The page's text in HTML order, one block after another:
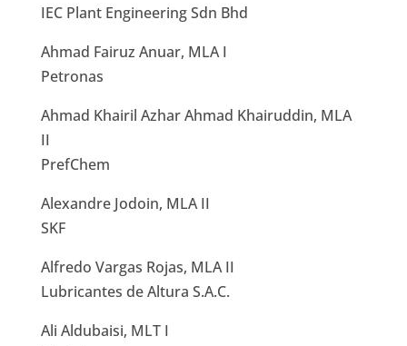
IEC Plant Engineering Sdn Bhd
Ahmad Fairuz Anuar, MLA I
Petronas
Ahmad Khairil Azhar Ahmad Khairuddin, MLA
II
PrefChem
Alexandre Jodoin, MLA II
SKF
Alfredo Vargas Rojas, MLA II
Lubricantes de Altura S.A.C.
Ali Aldubaisi, MLT I